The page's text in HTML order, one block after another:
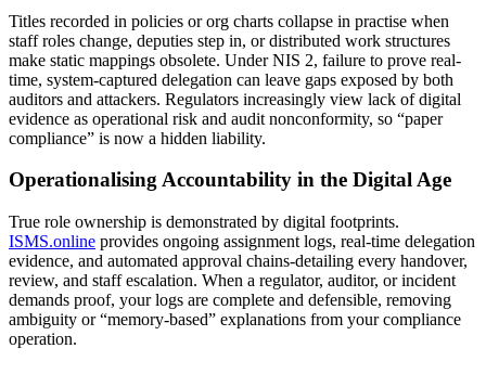
Titles recorded in policies or org charts collapse in practise when
staff roles change, deputies step in, or distributed work structures
make static mappings obsolete. Under NIS 2, failure to prove real-
time, system-captured delegation can leave gaps exposed by both
auditors and attackers. Regulators increasingly view lack of digital
evidence as operational risk and audit nonconformity, so “paper
compliance” is now a hidden liability.
Operationalising Accountability in the Digital Age
True role ownership is demonstrated by digital footprints.
ISMS.online provides ongoing assignment logs, real-time delegation
evidence, and automated approval chains-detailing every handover,
review, and staff escalation. When a regulator, auditor, or incident
demands proof, your logs are complete and defensible, removing
ambiguity or “memory-based” explanations from your compliance
operation.